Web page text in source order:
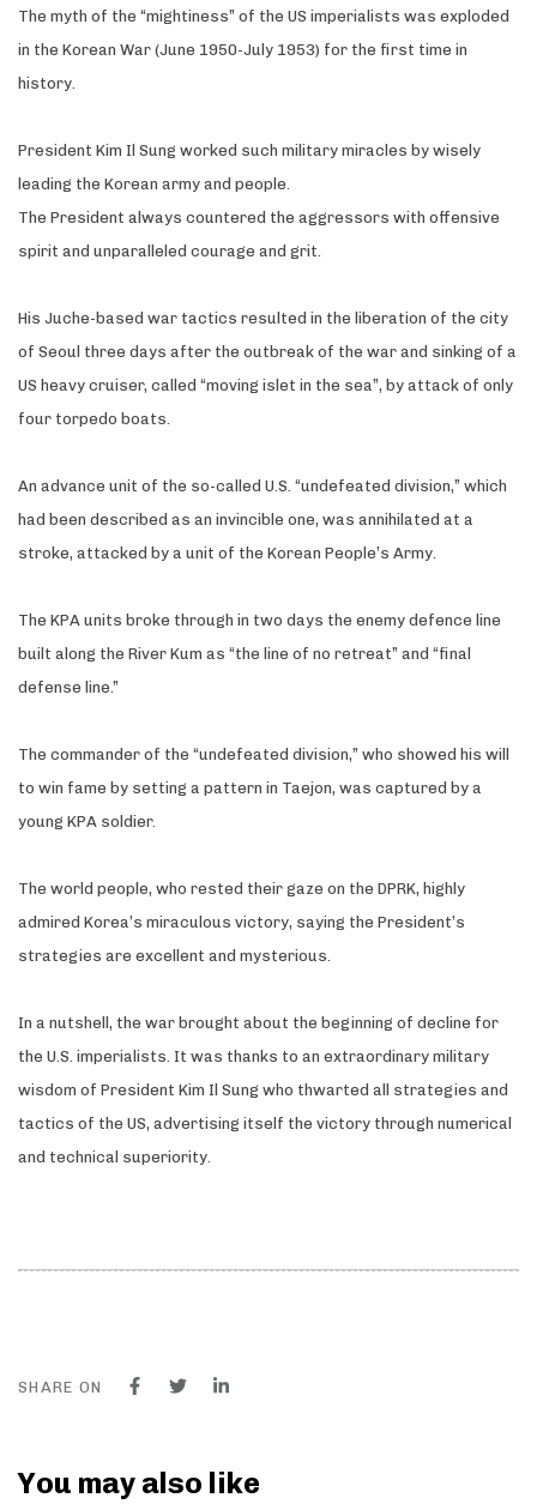
The myth of the “mightiness” of the US imperialists was exploded
in the Korean War (June 1950-July 1953) for the first time in
history.
President Kim Il Sung worked such military miracles by wisely
leading the Korean army and people.
The President always countered the aggressors with offensive
spirit and unparalleled courage and grit.
His Juche-based war tactics resulted in the liberation of the city
of Seoul three days after the outbreak of the war and sinking of a
US heavy cruiser, called “moving islet in the sea”, by attack of only
four torpedo boats.
An advance unit of the so-called U.S. “undefeated division,” which
had been described as an invincible one, was annihilated at a
stroke, attacked by a unit of the Korean People’s Army.
The KPA units broke through in two days the enemy defence line
built along the River Kum as “the line of no retreat” and “final
defense line.”
The commander of the “undefeated division,” who showed his will
to win fame by setting a pattern in Taejon, was captured by a
young KPA soldier.
The world people, who rested their gaze on the DPRK, highly
admired Korea’s miraculous victory, saying the President’s
strategies are excellent and mysterious.
In a nutshell, the war brought about the beginning of decline for
the U.S. imperialists. It was thanks to an extraordinary military
wisdom of President Kim Il Sung who thwarted all strategies and
tactics of the US, advertising itself the victory through numerical
and technical superiority
SHARE ON
You may also like